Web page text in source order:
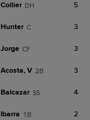
Collier DH 5
Hunter C 3
Jorge CF 3
Acosta, V 2B 3
Balcazar SS 4
Ibarra 1B 2